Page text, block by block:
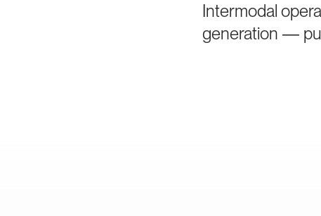
Intermodal
generation —